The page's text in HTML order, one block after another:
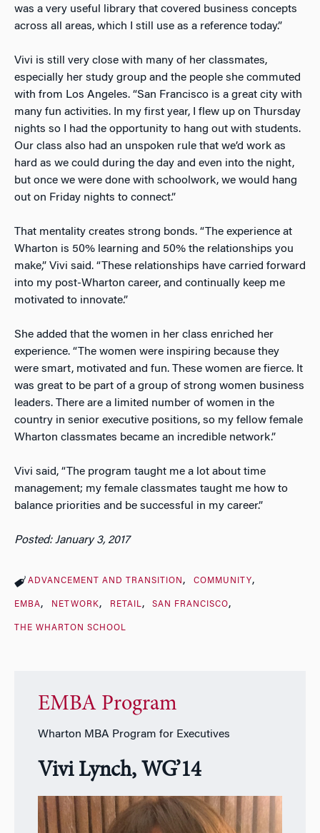
was a very useful library that covered business concepts
across all areas, which I still use as a reference today.”
Vivi is still very close with many of her classmates,
especially her study group and the people she commuted
with from Los Angeles. “San Francisco is a great city with
many fun activities. In my first year, I flew up on Thursday
nights so I had the opportunity to hang out with students.
Our class also had an unspoken rule that we’d work as
hard as we could during the day and even into the night,
but once we were done with schoolwork, we would hang
out on Friday nights to connect.”
That mentality creates strong bonds. “The experience at
Wharton is 50% learning and 50% the relationships you
make,” Vivi said. “These relationships have carried forward
into my post-Wharton career, and continually keep me
motivated to innovate.”
She added that the women in her class enriched her
experience. “The women were inspiring because they
were smart, motivated and fun. These women are fierce. It
was great to be part of a group of strong women business
leaders. There are a limited number of women in the
country in senior executive positions, so my fellow female
Wharton classmates became an incredible network.”
Vivi said, “The program taught me a lot about time
management; my female classmates taught me how to
balance priorities and be successful in my career.”
Posted: January 3, 2017
ADVANCEMENT AND TRANSITION COMMUNITY
EMBA NETWORK RETAIL SAN FRANCISCO
THE WHARTON SCHOOL
EMBA Program
Wharton MBA Program for Executives
Vivi Lynch, WG’14